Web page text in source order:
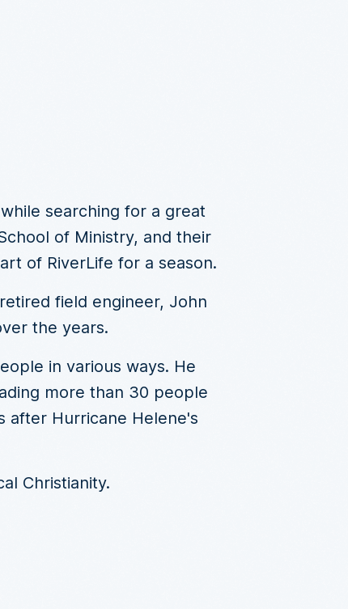
searching for a great
of Ministry, and their
of RiverLife for a season.
field engineer, John
the years.
in various ways. He
more than 30 people
after Hurricane Helene's
Christianity.